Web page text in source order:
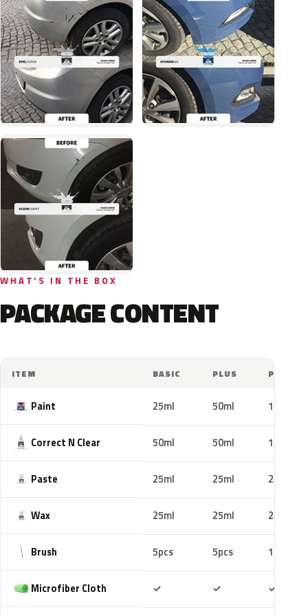
WHAT'S IN THE BOX
PACKAGE CONTENT
ITEM BASIC PLUS PRO
Paint 25ml 50ml 100ml
Correct N Clear 50ml 50ml 100ml
Paste 25ml 25ml 25ml
Wax 25ml 25ml 25ml
Brush 5pcs 5pcs 10pcs
Microfiber Cloth ✓ ✓ ✓